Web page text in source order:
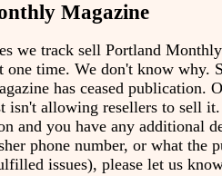
Magazine
we track sell Portland
one time. We don't know why.
has ceased publication.
isn't allowing resellers to sell
and you have any additional
phone number, or what the
issues), please let us